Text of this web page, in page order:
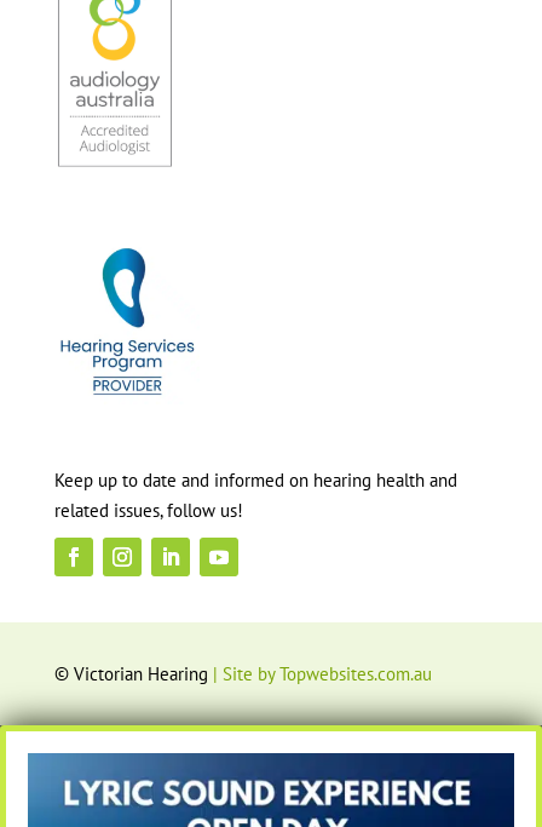
Keep up to date and informed on hearing health and
related issues, follow us!
© Victorian Hearing | Site by Topwebsites.com.au